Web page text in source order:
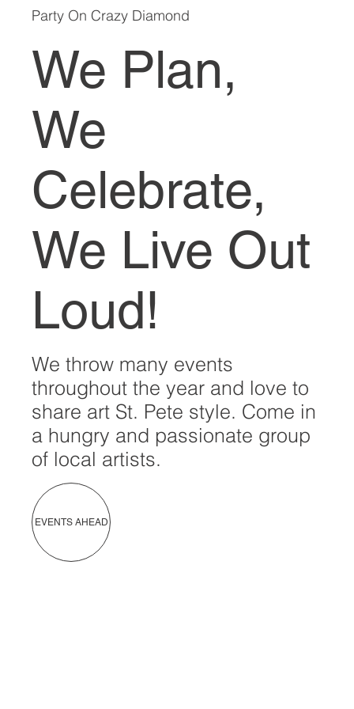
Party On Crazy Diamond
We Plan,
We
Celebrate,
We Live Out
Loud!
We throw many events
throughout the year and love to
share art St. Pete style. Come in
a hungry and passionate group
of local artists.
EVENTS AHEAD